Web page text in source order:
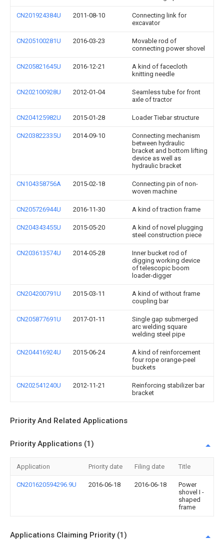
CN201924384U 2011-08-10
Connecting link for
excavator
CN205100281U 2016-03-23
Movable rod of
connecting power shovel
CN205821645U 2016-12-21
A kind of facecloth
knitting needle
CN202100928U 2012-01-04
Seamless tube for front
axle of tractor
CN204125982U 2015-01-28 Loader Tiebar structure
CN203822335U 2014-09-10
Connecting mechanism
between hydraulic
bracket and bottom lifting
device as well as
hydraulic bracket
CN104358756A 2015-02-18
Connecting pin of non-
woven machine
CN205726944U 2016-11-30 A kind of traction frame
CN204343455U 2015-05-20
A kind of novel plugging
steel construction piece
CN203613574U 2014-05-28
Inner bucket rod of
digging working device
of telescopic boom
loader-digger
CN204200791U 2015-03-11
A kind of without frame
coupling bar
CN205877691U 2017-01-11
Single gap submerged
arc welding square
welding steel pipe
CN204416924U 2015-06-24
A kind of reinforcement
four rope orange-peel
buckets
CN202541240U 2012-11-21
Reinforcing stabilizer bar
bracket
Priority And Related Applications
Priority Applications (1)
Application Priority date Filing date Title
CN201620594296.9U 2016-06-18 2016-06-18
Power
shovel I -
shaped
frame
Applications Claiming Priority (1)